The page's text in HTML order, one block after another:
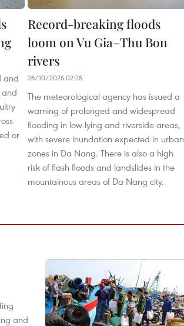
and
or
Record-breaking floods
loom on Vu Gia–Thu Bon
rivers
28/10/2025 02:25
The meteorological agency has issued a
warning of prolonged and widespread
flooding in low-lying and riverside areas,
with severe inundation expected in urban
zones in Da Nang. There is also a high
risk of flash floods and landslides in the
mountainous areas of Da Nang city.
and